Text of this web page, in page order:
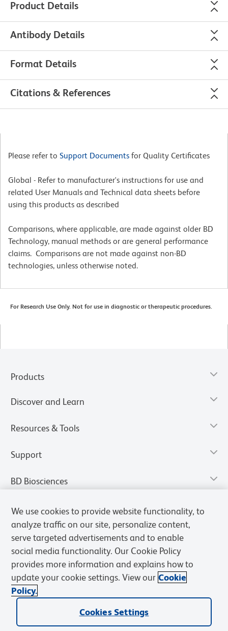
Product Details
Antibody Details
Format Details
Citations & References
Please refer to Support Documents for Quality Certificates
Global - Refer to manufacturer's instructions for use and
related User Manuals and Technical data sheets before
using this products as described
Comparisons, where applicable, are made against older BD
Technology, manual methods or are general performance
claims. Comparisons are not made against non-BD
technologies, unless otherwise noted.
For Research Use Only. Not for use in diagnostic or therapeutic procedures.
Products
Discover and Learn
Resources & Tools
Support
BD Biosciences
Privacy Notice Cookies Settings
We use cookies to provide website functionality, to
analyze traffic on our site, personalize content,
serve targeted advertisements and to enable
social media functionality. Our Cookie Policy
provides more information and explains how to
update your cookie settings. View our Cookie
Policy.
Cookies Settings